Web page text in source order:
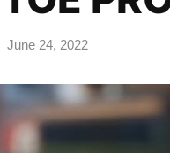
June 24, 2022